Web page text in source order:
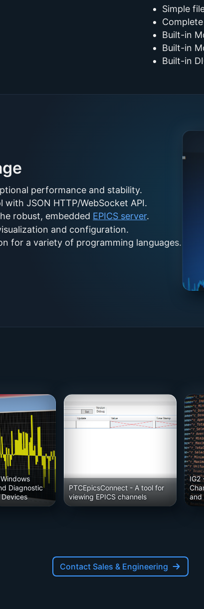
Simple
Built-in
Built-in
Built-in
performance and stability.
JSON HTTP/WebSocket API.
robust, embedded EPICS server.
and configuration.
for a variety of programming languages.
Diagnostic
PTCEpicsConnect- A tool for
viewing EPICS channels
IG2
and
Contact Sales & Engineering